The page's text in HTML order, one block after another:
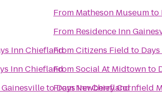
Inn Chiefland
Inn Chiefland
toDays Inn Chiefland
From Matheson Museumto
From Residence Inn
FromCitizens Field to
FromSocial At Midtownto
FromNewberry Cornfield